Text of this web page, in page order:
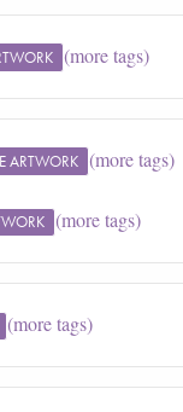
(more tags)
ARTWORK (more tags)
(more tags)
(more tags)